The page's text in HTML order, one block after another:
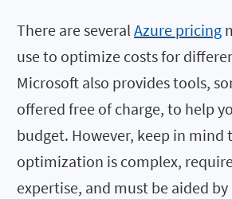
There are severalAzure pricing
use to optimize costs for
Microsoft also provides tools,
offered free of charge, to help
budget. However, keep in mind
optimization is complex,
expertise, and must be aided